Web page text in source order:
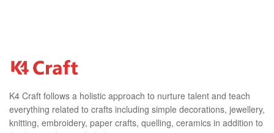
K4 Craft follows a holistic approach to nurture talent and teach
everything related to crafts including simple decorations, jewellery,
knitting, embroidery, paper crafts, quelling, ceramics in addition to